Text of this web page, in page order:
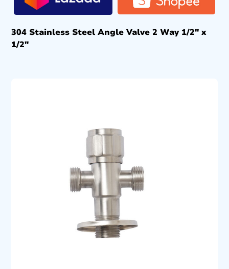
304 Stainless Steel Angle Valve 2 Way 1/2″ x
1/2″